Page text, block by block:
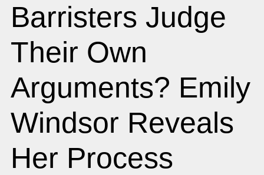
Barristers Judge
Their Own
Arguments? Emily
Windsor Reveals
Her Process